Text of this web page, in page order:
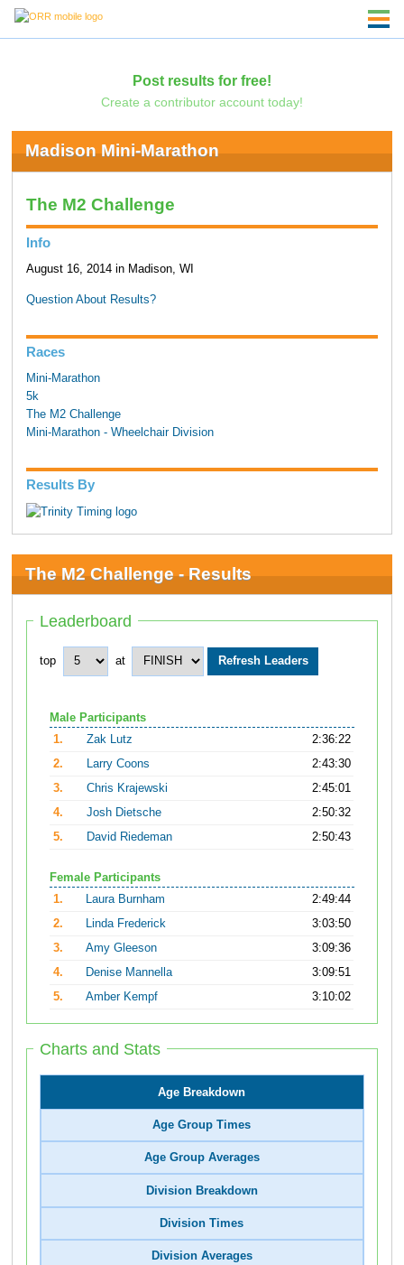
Post results for free!
Create a contributor account today!
Madison Mini-Marathon
The M2 Challenge
Info
August 16, 2014 in Madison, WI
Question About Results?
Races
Mini-Marathon
5k
The M2 Challenge
Mini-Marathon - Wheelchair Division
Results By
The M2 Challenge - Results
Leaderboard
top at
Male Participants
1.
Zak Lutz
2:36:22
2.
Larry Coons
2:43:30
3.
Chris Krajewski
2:45:01
4.
Josh Dietsche
2:50:32
5.
David Riedeman 2:50:43
Female Participants
1.
Laura Burnham
2:49:44
2.
Linda Frederick
3:03:50
3.
Amy Gleeson
3:09:36
4.
Denise Mannella
3:09:51
5.
Amber Kempf 3:10:02
Charts and Stats
Age Breakdown
Age Group Times
Age Group Averages
Division Breakdown
Division Times
Division Averages